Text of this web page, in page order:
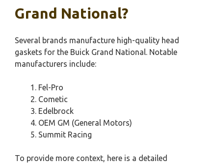
Grand National?
Several brands manufacture high-quality head
gaskets for the Buick Grand National. Notable
manufacturers include:
Fel-Pro
Cometic
Edelbrock
OEM GM (General Motors)
Summit Racing
To provide more context, here is a detailed